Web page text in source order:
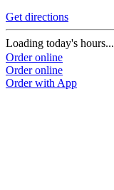
Get directions
Loading today's hours...
Order online
Order online
Order with App